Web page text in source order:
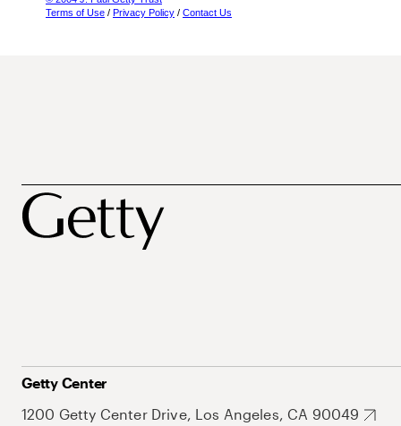
Terms of Use / Privacy Policy / Contact Us
Getty Center
1200 Getty Center Drive, Los Angeles, CA 90049